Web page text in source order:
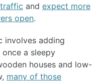
and expect more
open.
involves adding
a sleepy
houses and low-
many of those